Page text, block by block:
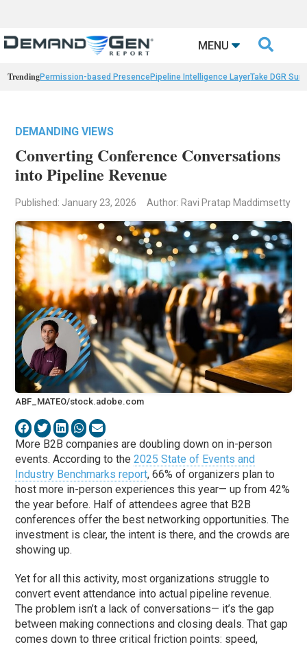
MENU 
TrendingPermission-based PresencePipeline Intelligence LayerTake DGR
DEMANDING VIEWS
Converting Conference Conversations
into Pipeline Revenue
Published: January 23, 2026 Author: Ravi Pratap Maddimsetty
ABF_MATEO/stock.adobe.com
More B2B companies are doubling down on in-person
events. According to the2025 State of Events and
Industry Benchmarks report, 66% of organizers plan to
host more in-person experiences this year— up from 42%
the year before. Half of attendees agree that B2B
conferences offer the best networking opportunities. The
investment is clear, the intent is there, and the crowds are
showing up.
Yet for all this activity, most organizations struggle to
convert event attendance into actual pipeline revenue.
The problem isn’t a lack of conversations— it’s the gap
between making connections and closing deals. That gap
comes down to three critical friction points: speed,